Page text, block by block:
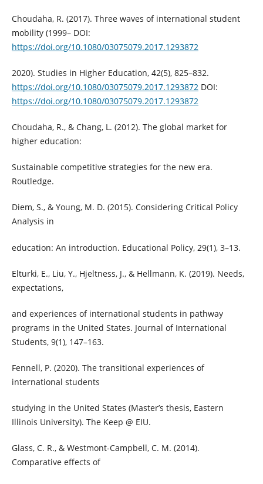
Choudaha, R. (2017). Three waves of international student
mobility (1999– DOI:
https://doi.org/10.1080/03075079.2017.1293872
2020). Studies in Higher Education, 42(5), 825–832.
https://doi.org/10.1080/03075079.2017.1293872DOI:
https://doi.org/10.1080/03075079.2017.1293872
Choudaha, R., & Chang, L. (2012). The global market for
higher education:
Sustainable competitive strategies for the new era.
Routledge.
Diem, S., & Young, M. D. (2015). Considering Critical Policy
Analysis in
education: An introduction. Educational Policy, 29(1), 3–13.
Elturki, E., Liu, Y., Hjeltness, J., & Hellmann, K. (2019). Needs,
expectations,
and experiences of international students in pathway
programs in the United States. Journal of International
Students, 9(1), 147–163.
Fennell, P. (2020). The transitional experiences of
international students
studying in the United States (Master’s thesis, Eastern
Illinois University). The Keep @ EIU.
Glass, C. R., & Westmont-Campbell, C. M. (2014).
Comparative effects of